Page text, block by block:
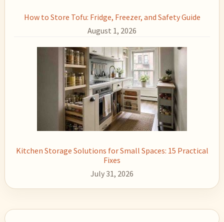
How to Store Tofu: Fridge, Freezer, and Safety Guide
August 1, 2026
Kitchen Storage Solutions for Small Spaces: 15 Practical
Fixes
July 31, 2026